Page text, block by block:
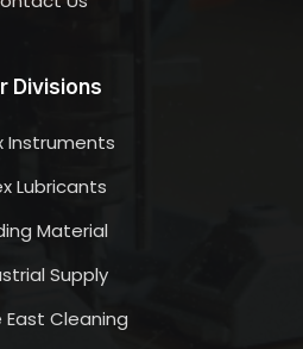
Divisions
Instruments
Lubricants
Material
Supply
East Cleaning